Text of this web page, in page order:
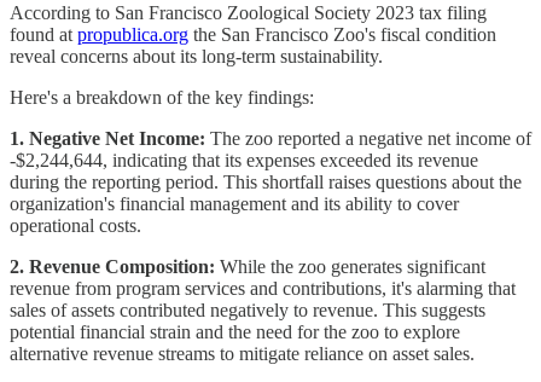
According to San Francisco Zoological Society 2023 tax filing
found at propublica.org the San Francisco Zoo's fiscal condition
reveal concerns about its long-term sustainability.
Here's a breakdown of the key findings:
1. Negative Net Income: The zoo reported a negative net income of
-$2,244,644, indicating that its expenses exceeded its revenue
during the reporting period. This shortfall raises questions about the
organization's financial management and its ability to cover
operational costs.
2. Revenue Composition: While the zoo generates significant
revenue from program services and contributions, it's alarming that
sales of assets contributed negatively to revenue. This suggests
potential financial strain and the need for the zoo to explore
alternative revenue streams to mitigate reliance on asset sales.